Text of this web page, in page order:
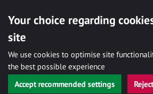
Your choice regarding
site
We use cookies to optimise site
the best possible experience
Accept recommended settings